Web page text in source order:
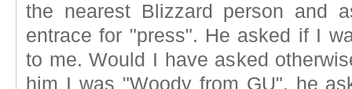
the nearest Blizzard person and
entrace for "press". He asked if I
to me. Would I have asked
him I was "Woody from GU", he